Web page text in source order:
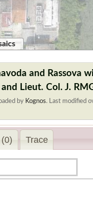
and Rassova
Lieut. Col. J.
by Kognos. Last modified
Trace